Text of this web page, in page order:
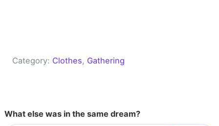
Category: Clothes, Gathering
What else was in the same dream?